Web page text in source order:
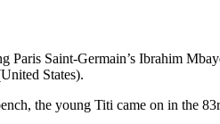
Paris Saint-Germain’s Ibrahim
States).
the young Titi came on in the